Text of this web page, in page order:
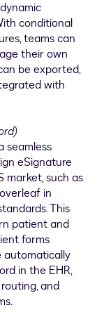
conditional
teams can
their own
be exported,
with
seamless
eSignature
market, such as
in
This
patient and
forms
automatically
in the EHR,
and